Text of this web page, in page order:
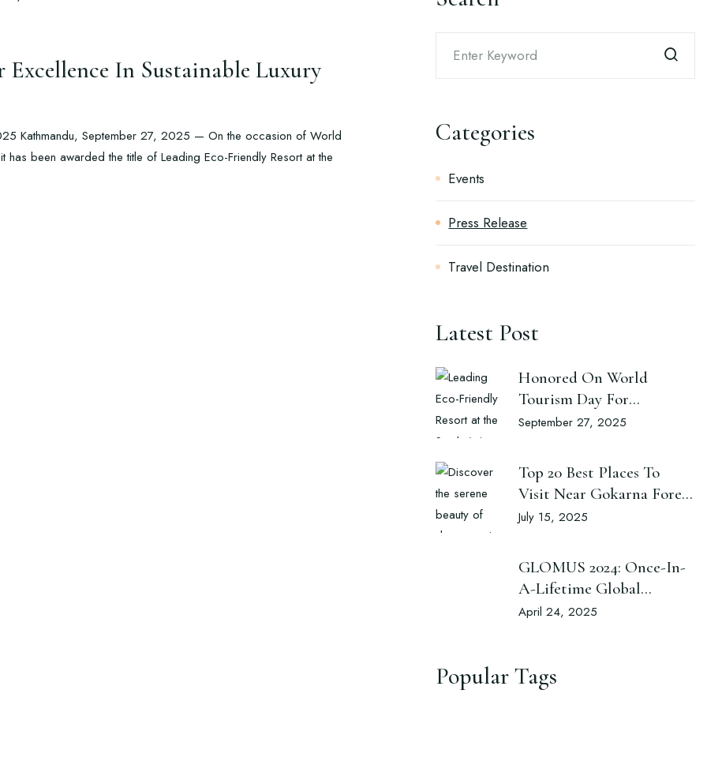
In Sustainable Luxury
Kathmandu, September 27, 2025 — On the occasion of World
been awarded the title of Leading Eco-Friendly Resort at the
Categories
Events
Press Release
Travel Destination
Latest Post
Honored On World
Tourism Day For
Excellence In Sustainable
Conscious Hospitality
September 27, 2025
Top 20 Best Places To
Visit Near Gokarna Forest
Resort
July 15, 2025
GLOMUS 2024: Once-In-
A-Lifetime Global
Cultural Exchange Nepal
April 24, 2025
Popular Tags